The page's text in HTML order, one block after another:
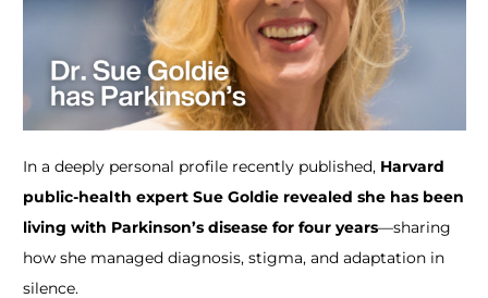
In a deeply personal profile recently published, Harvard
public-health expert Sue Goldie revealed she has been
living with Parkinson’s disease for four years—sharing
how she managed diagnosis, stigma, and adaptation in
silence.